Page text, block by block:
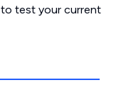
to test your current